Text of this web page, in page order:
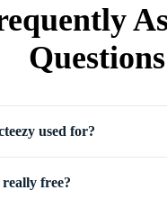
Questions
used for?
really free?